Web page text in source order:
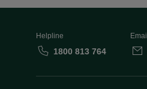
Helpline
1800 813 764
Email